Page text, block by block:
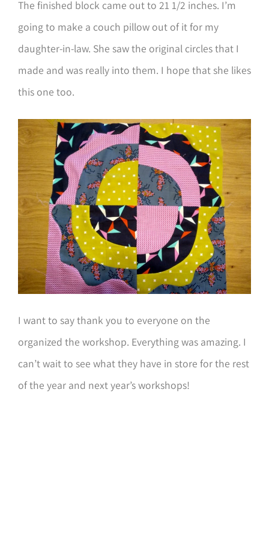
The finished block came out to 21 1/2 inches. I’m
going to make a couch pillow out of it for my
daughter-in-law. She saw the original circles that I
made and was really into them. I hope that she likes
this one too.
I want to say thank you to everyone on the
organized the workshop. Everything was amazing. I
can’t wait to see what they have in store for the rest
of the year and next year’s workshops!